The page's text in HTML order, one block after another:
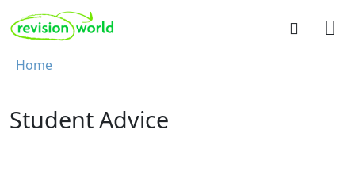
Skip to main content
REVISION WORLD
Breadcrumb
Home
Student Advice